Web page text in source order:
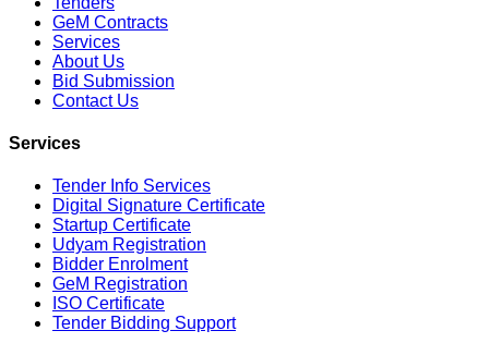
GeM Contracts
Services
About Us
Bid Submission
Contact Us
Services
Tender Info Services
Digital Signature Certificate
Startup Certificate
Udyam Registration
Bidder Enrolment
GeM Registration
ISO Certificate
Tender Bidding Support